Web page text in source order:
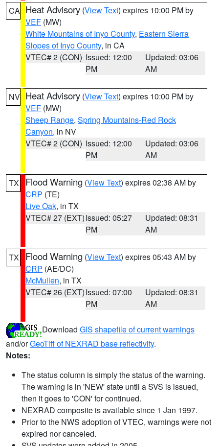
CA Heat Advisory (View Text) expires 10:00 PM by
VEF (MW)
White Mountains of Inyo County, Eastern Sierra
Slopes of Inyo County, in CA
VTEC# 2 (CON) Issued: 12:00
PM
Updated: 03:06
AM
NV Heat Advisory (View Text) expires 10:00 PM by
VEF (MW)
Sheep Range, Spring Mountains-Red Rock
Canyon, in NV
VTEC# 2 (CON) Issued: 12:00
PM
Updated: 03:06
AM
TX Flood Warning (View Text) expires 02:38 AM by
CRP (TE)
Live Oak, in TX
VTEC# 27 (EXT)Issued: 05:27
PM
Updated: 08:31
AM
TX Flood Warning (View Text) expires 05:43 AM by
CRP (AE/DC)
McMullen, in TX
VTEC# 26 (EXT)Issued: 07:00
PM
Updated: 08:31
AM
Download GIS shapefile of current warnings
and/orGeoTiff of NEXRAD base reflectivity.
Notes:
The status column is simply the status of the warning.
The warning is in 'NEW' state until a SVS is issued,
then it goes to 'CON' for continued.
NEXRAD composite is available since 1 Jan 1997.
Prior to the NWS adoption of VTEC, warnings were not
expired nor canceled.